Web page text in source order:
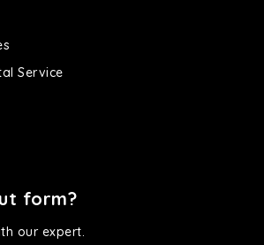
Service
form?
our expert.